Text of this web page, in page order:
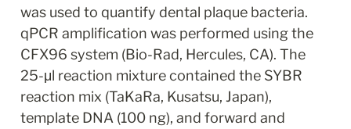
was used to quantify dental plaque bacteria.
qPCR amplification was performed using the
CFX96 system (Bio-Rad, Hercules, CA). The
25-μl reaction mixture contained the SYBR
reaction mix (TaKaRa, Kusatsu, Japan),
template DNA (100 ng), and forward and